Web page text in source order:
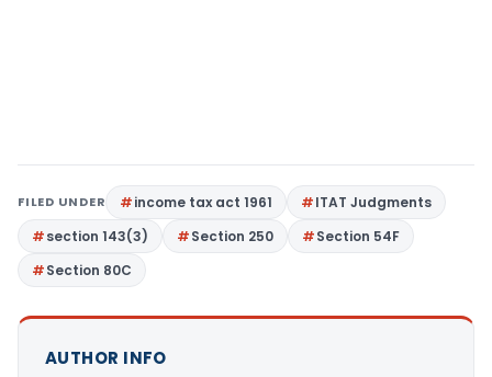
FILED UNDER income tax act 1961
ITAT Judgments
section 143(3)
Section 250
Section 54F
Section 80C
AUTHOR INFO